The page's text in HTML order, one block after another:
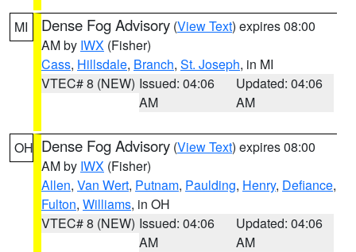
MI Dense Fog Advisory (View Text) expires 08:00
AM by IWX (Fisher)
Cass, Hillsdale, Branch, St. Joseph, in MI
VTEC# 8 (NEW) Issued: 04:06
AM
Updated: 04:06
AM
OH Dense Fog Advisory (View Text) expires 08:00
AM by IWX (Fisher)
Allen, Van Wert, Putnam, Paulding, Henry, Defiance,
Fulton, Williams, in OH
VTEC# 8 (NEW) Issued: 04:06
AM
Updated: 04:06
AM